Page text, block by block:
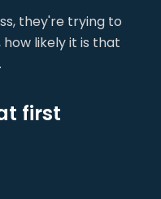
they're trying to
likely it is that
first